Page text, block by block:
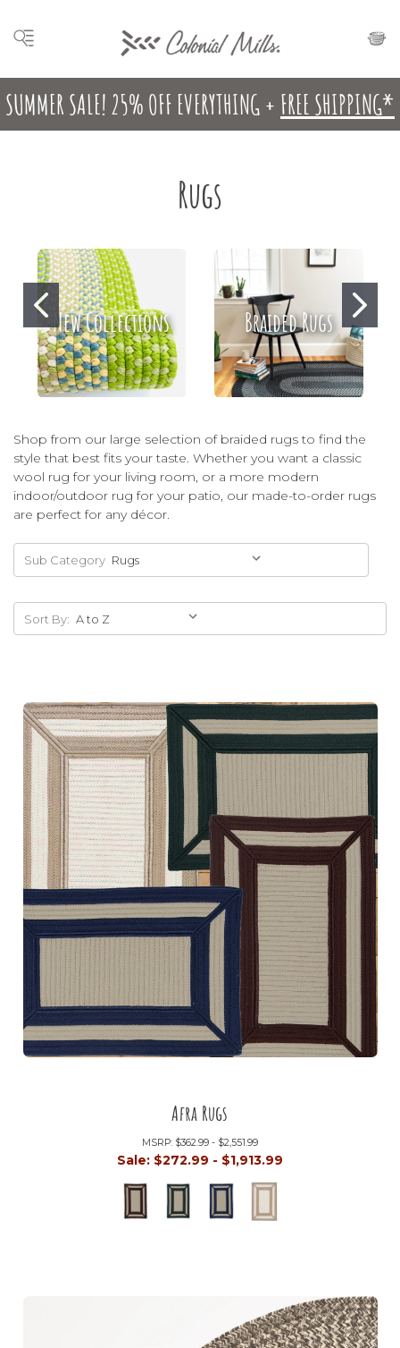
SUMMER SALE! 25% OFF EVERYTHING + FREE SHIPPING*
Rugs
New Collections Braided Rugs
Shop from our large selection of braided rugs to find the
style that best fits your taste. Whether you want a classic
wool rug for your living room, or a more modern
indoor/outdoor rug for your patio, our made-to-order rugs
are perfect for any décor.
Sub Category
Sort By:
Afra Rugs
MSRP: $362.99 - $2,551.99
Sale: $272.99 - $1,913.99